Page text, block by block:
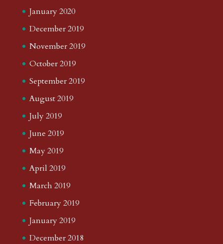
January 2020
December 2019
November 2019
October 2019
September 2019
August 2019
July 2019
June 2019
May 2019
April 2019
March 2019
February 2019
January 2019
December 2018